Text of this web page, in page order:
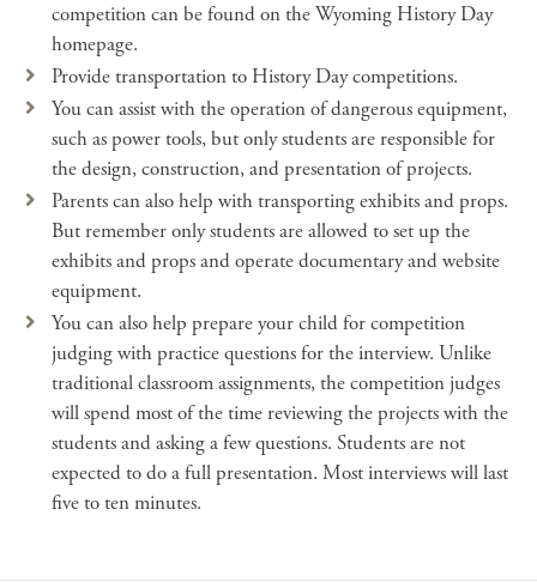
competition can be found on the Wyoming History Day
homepage.
Provide transportation to History Day competitions.
You can assist with the operation of dangerous equipment,
such as power tools, but only students are responsible for
the design, construction, and presentation of projects.
Parents can also help with transporting exhibits and props.
But remember only students are allowed to set up the
exhibits and props and operate documentary and website
equipment.
You can also help prepare your child for competition
judging with practice questions for the interview. Unlike
traditional classroom assignments, the competition judges
will spend most of the time reviewing the projects with the
students and asking a few questions. Students are not
expected to do a full presentation. Most interviews will last
five to ten minutes.